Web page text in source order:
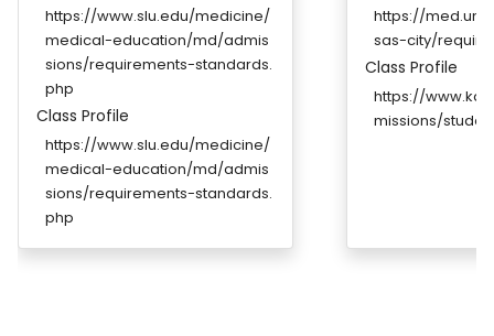
https://www.slu.edu/medicine/
medical-education/md/admis
sions/requirements-standards.
php
Class Profile
https://www.slu.edu/medicine/
medical-education/md/admis
sions/requirements-standards.
php
https://
sas-city/
Class Profile
https://
missions/